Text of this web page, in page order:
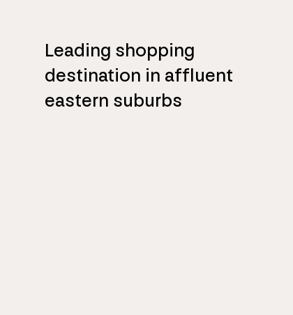
Leading shopping
destination in affluent
eastern suburbs